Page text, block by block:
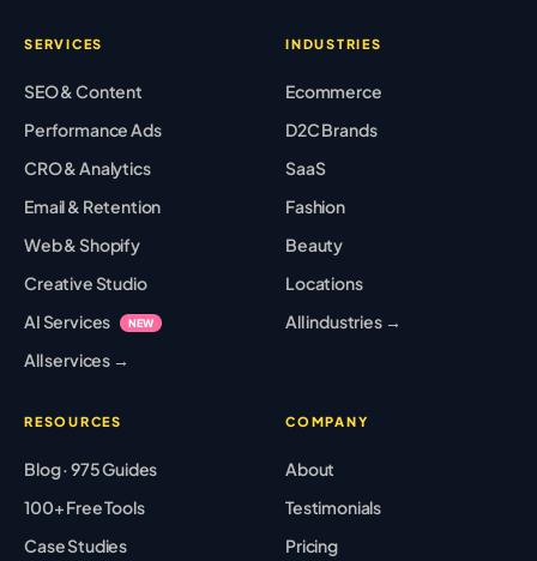
SERVICES
SEO & Content
Performance Ads
CRO & Analytics
Email & Retention
Web & Shopify
Creative Studio
AI Services
NEW
All services →
INDUSTRIES
Ecommerce
D2C Brands
SaaS
Fashion
Beauty
Locations
All industries →
RESOURCES
Blog · 975 Guides
100+ Free Tools
Case Studies
COMPANY
About
Testimonials
Pricing